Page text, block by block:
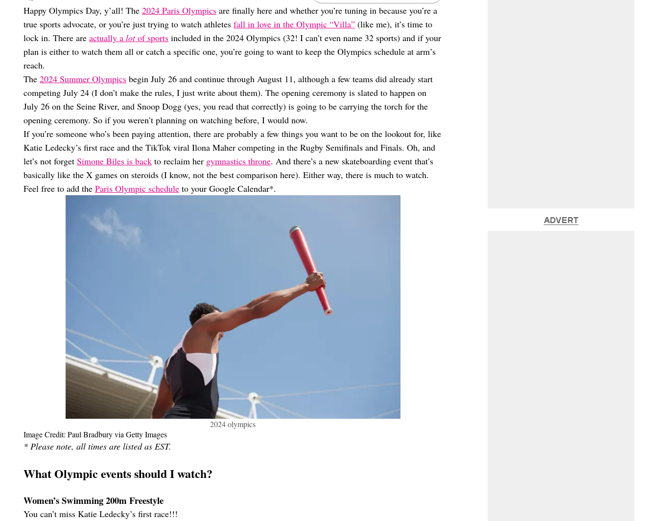
Happy Olympics Day, y’all! The 2024 Paris Olympics are finally here and whether you’re tuning in because you’re a
true sports advocate, or you’re just trying to watch athletes fall in love in the Olympic “Villa” (like me), it’s time to
lock in. There are actually a lotof sports included in the 2024 Olympics (32! I can’t even name 32 sports) and if your
plan is either to watch them all or catch a specific one, you’re going to want to keep the Olympics schedule at arm’s
reach.
The 2024 Summer Olympics begin July 26 and continue through August 11, although a few teams did already start
competing July 24 (I don’t make the rules, I just write about them). The opening ceremony is slated to happen on
July 26 on the Seine River, and Snoop Dogg (yes, you read that correctly) is going to be carrying the torch for the
opening ceremony. So if you weren’t planning on watching before, I would now.
If you’re someone who’s been paying attention, there are probably a few things you want to be on the lookout for, like
Katie Ledecky’s first race and the TikTok viral Ilona Maher competing in the Rugby Semifinals and Finals. Oh, and
let’s not forget Simone Biles is back to reclaim her gymnastics throne. And there’s a new skateboarding event that’s
basically like the X games on steroids (I know, not the best comparison here). Either way, there is much to watch.
Feel free to add the Paris Olympic schedule to your Google Calendar*.
2024 olympics
Image Credit: Paul Bradbury via Getty Images
* Please note, all times are listed as EST.
What Olympic events should I watch?
Women’s Swimming 200m Freestyle
You can’t miss Katie Ledecky’s first race!!!
ADVERT